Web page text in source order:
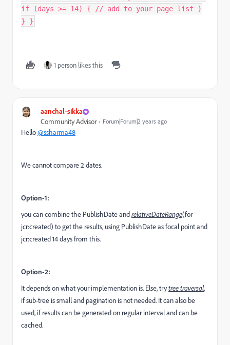
if (days >= 14) { // add to your page list }
} }
1 person likes this
aanchal-sikka
Community Advisor Forum|Forum|2 years ago
Hello@ssharma48
We cannot compare 2 dates.
Option-1:
you can combine the PublishDate andrelativeDateRange(for
jcr:created) to get the results, using PublishDate as focal point and
jcr:created 14 days from this.
Option-2:
It depends on what your implementation is. Else, trytree traversal,
if sub-tree is small and pagination is not needed. It can also be
used, if results can be generated on regular interval and can be
cached.